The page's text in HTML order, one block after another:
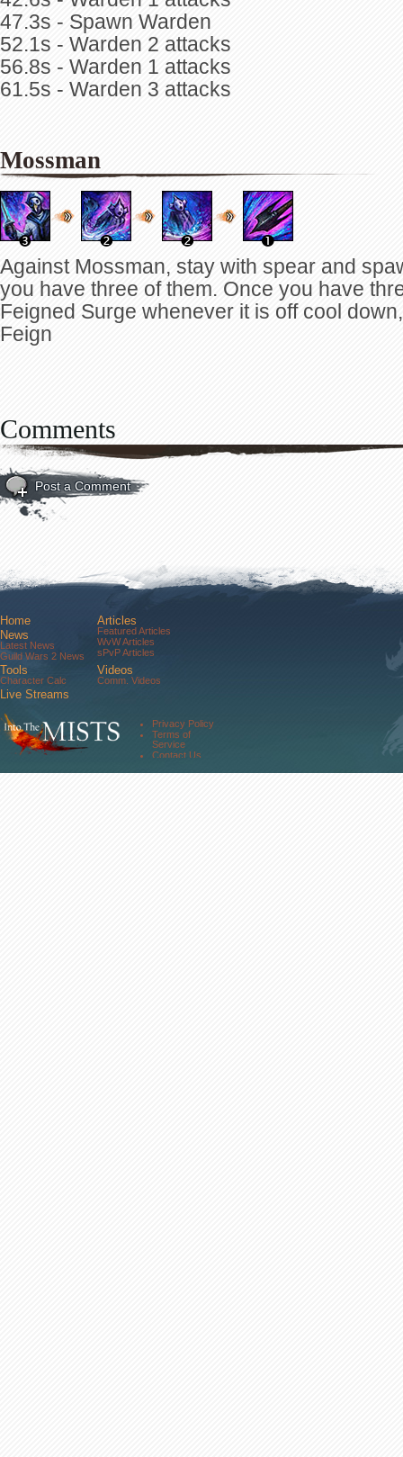
47.3s - Spawn Warden
52.1s - Warden 2 attacks
56.8s - Warden 1 attacks
61.5s - Warden 3 attacks
Mossman
Against Mossman, stay with spear and
you have three of them. Once you have
Feigned Surge whenever it is off cool
Feign
Comments
Post a Comment
Home
News
Latest News
Guild Wars 2 News
Tools
Character Calc
Articles
Featured Articles
WvW Articles
sPvP Articles
Videos
Comm. Videos
Live Streams
Community
Forums
About Us
Privacy Policy
Terms of
Service
Contact Us